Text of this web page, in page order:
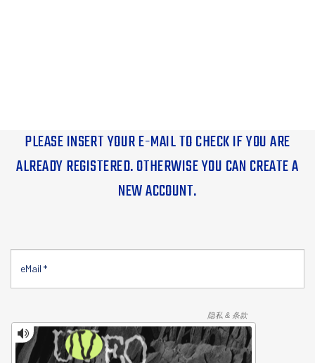
PLEASE INSERT YOUR E-MAIL TO CHECK IF YOU ARE
ALREADY REGISTERED. OTHERWISE YOU CAN CREATE A
NEW ACCOUNT.